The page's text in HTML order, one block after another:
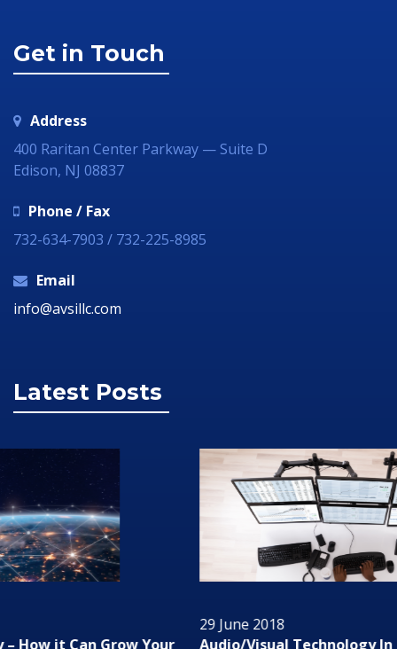
Get in Touch
Address
400 Raritan Center Parkway — Suite D
Edison, NJ 08837
Phone / Fax
732-634-7903 / 732-225-8985
Email
info@avsillc.com
Latest Posts
Audio/Visual Technology In Business